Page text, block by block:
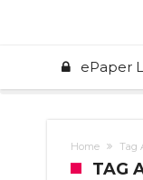
ePaper
Home Tag
TAG